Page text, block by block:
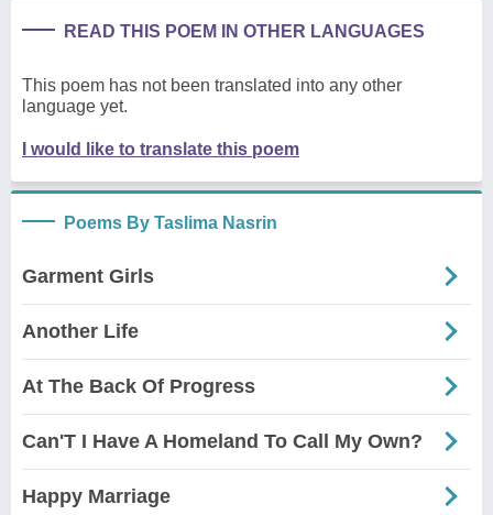
READ THIS POEM IN OTHER LANGUAGES
This poem has not been translated into any other
language yet.
I would like to translate this poem
Poems By Taslima Nasrin
Garment Girls
Another Life
At The Back Of Progress
Can'T I Have A Homeland To Call My Own?
Happy Marriage